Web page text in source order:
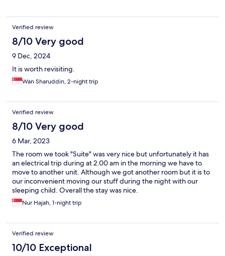
Verified review
8/10 Very good
9 Dec, 2024
It is worth revisiting.
Wan Sharuddin, 2-night trip
Verified review
8/10 Very good
6 Mar, 2023
The room we took "Suite" was very nice but unfortunately it has
an electrical trip during at 2.00 am in the morning we have to
move to another unit. Although we got another room but it is to
our inconvenient moving our stuff during the night with our
sleeping child. Overall the stay was nice.
Nur Hajah, 1-night trip
Verified review
10/10 Exceptional